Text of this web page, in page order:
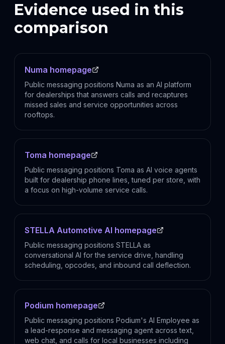
Evidence used in this
comparison
Numa homepage
Public messaging positions Numa as an AI platform
for dealerships that answers calls and recaptures
missed sales and service opportunities across
rooftops.
Toma homepage
Public messaging positions Toma as AI voice agents
built for dealership phone lines, tuned per store, with
a focus on high-volume service calls.
STELLA Automotive AI homepage
Public messaging positions STELLA as
conversational AI for the service drive, handling
scheduling, opcodes, and inbound call deflection.
Podium homepage
Public messaging positions Podium's AI Employee as
a lead-response and messaging agent across text,
web chat, and calls for local businesses including